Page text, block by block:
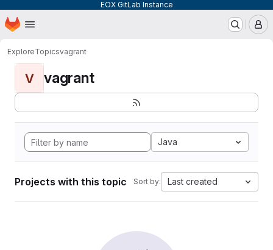
EOX GitLab Instance
Skip to main content
Homepage
ExploreTopicsvagrant
V vagrant
Java
Projects with this topic Sort by: Last created